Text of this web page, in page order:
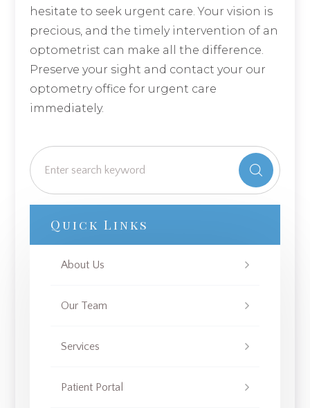
hesitate to seek urgent care. Your vision is
precious, and the timely intervention of an
optometrist can make all the difference.
Preserve your sight and contact your our
optometry office for urgent care
immediately.
Quick Links
About Us
Our Team
Services
Patient Portal